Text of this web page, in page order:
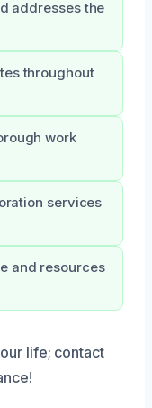
addresses the
throughout
work
services
and resources
life; contact